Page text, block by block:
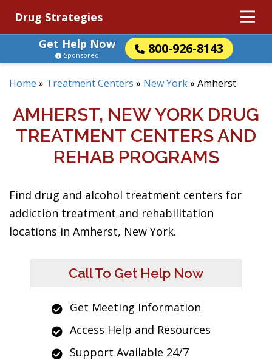
Drug Strategies
Get Help Now
800-926-8143
Sponsored
Home » Treatment Centers » New York» Amherst
AMHERST, NEW YORK DRUG
TREATMENT CENTERS AND
REHAB PROGRAMS
Find drug and alcohol treatment centers for
addiction treatment and rehabilitation
locations in Amherst, New York.
Call To Get Help Now
Get Meeting Information
Access Help and Resources
Support Available 24/7